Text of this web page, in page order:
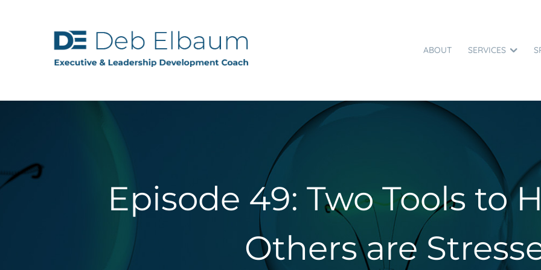
ABOUT SERVICES
Episode 49: Two Tools to
Others are